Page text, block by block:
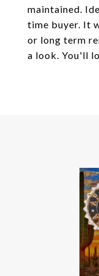
maintained.
time buyer. It
or long term
a look. You'll